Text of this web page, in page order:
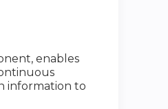
enables
information to